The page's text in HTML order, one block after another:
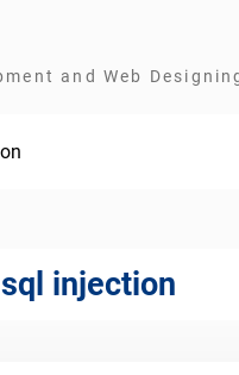
and Web
injection